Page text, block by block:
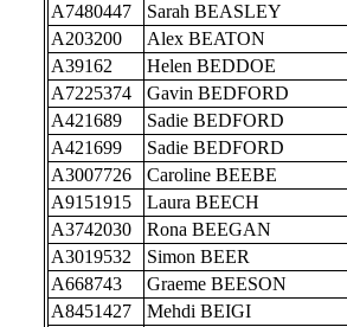
A7480447 Sarah BEASLEY
A203200
Alex BEATON
A39162
Helen BEDDOE
A7225374
Gavin BEDFORD
A421689
Sadie BEDFORD
A421699
Sadie BEDFORD
A3007726
Caroline BEEBE
A9151915
Laura BEECH
A3742030
Rona BEEGAN
A3019532
Simon BEER
A668743
Graeme BEESON
A8451427
Mehdi BEIGI